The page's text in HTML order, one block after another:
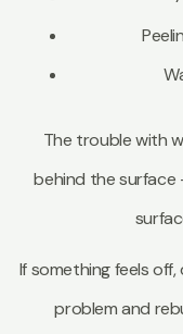
The trouble with
behind the surface
If something feels
problem and